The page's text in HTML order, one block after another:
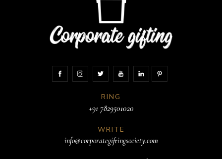
RING
+91 7829501020
WRITE
info@corporategiftingsociety.com